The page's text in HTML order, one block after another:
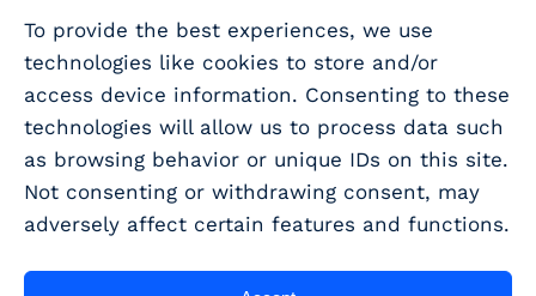
To provide the best experiences, we use
technologies like cookies to store and/or
access device information. Consenting to these
technologies will allow us to process data such
as browsing behavior or unique IDs on this site.
Not consenting or withdrawing consent, may
adversely affect certain features and functions.
does not use excessive technical jargon. This
way, an inspector can understand exactly
the claim is eligible, without having to ask for
expert help.
How WhisperClaims
supports narrative
preparation